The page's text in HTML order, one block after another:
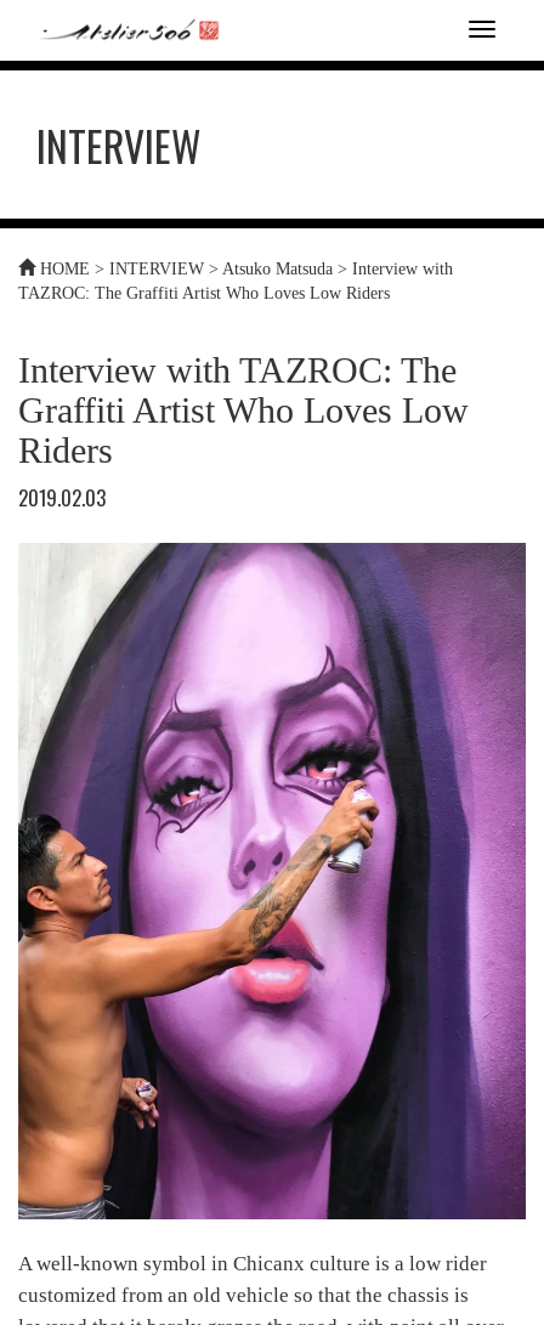
T
v
INTERVIEW
HOME > INTERVIEW > Atsuko Matsuda > Interview with
TAZROC: The Graffiti Artist Who Loves Low Riders
Interview with TAZROC: The
Graffiti Artist Who Loves Low
Riders
2019.02.03
A well-known symbol in Chicanx culture is a low rider
customized from an old vehicle so that the chassis is